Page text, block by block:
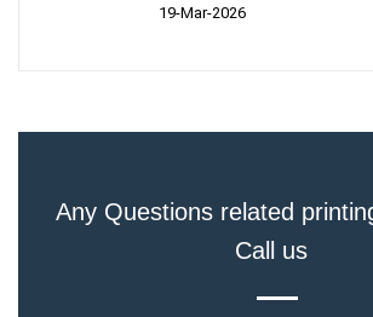
19-Mar-2026
Any Questions related
Call us